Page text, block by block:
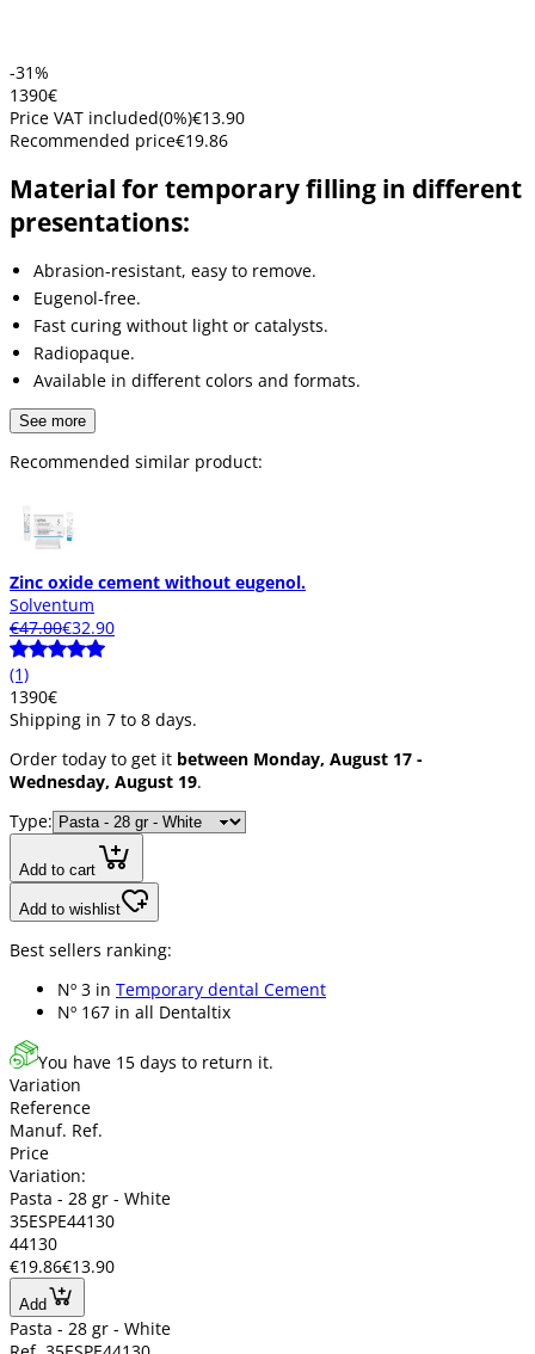
-31%
1390€
Price VAT included(0%)€13.90
Recommended price€19.86
Material for temporary filling in different
presentations:
Abrasion-resistant, easy to remove.
Eugenol-free.
Fast curing without light or catalysts.
Radiopaque.
Available in different colors and formats.
See more
Recommended similar product:
Zinc oxide cement without eugenol.
Solventum
€47.00€32.90
(1)
1390€
Shipping in 7 to 8 days.
Order today to get it between Monday, August 17 -
Wednesday, August 19.
Type:
Add to cart
Add to wishlist
Best sellers ranking:
Nº 3 in Temporary dental Cement
Nº 167 in all Dentaltix
You have 15 days to return it.
Variation
Reference
Manuf. Ref.
Price
Variation:
Pasta - 28 gr - White
35ESPE44130
44130
€19.86€13.90
Add
Pasta - 28 gr - White